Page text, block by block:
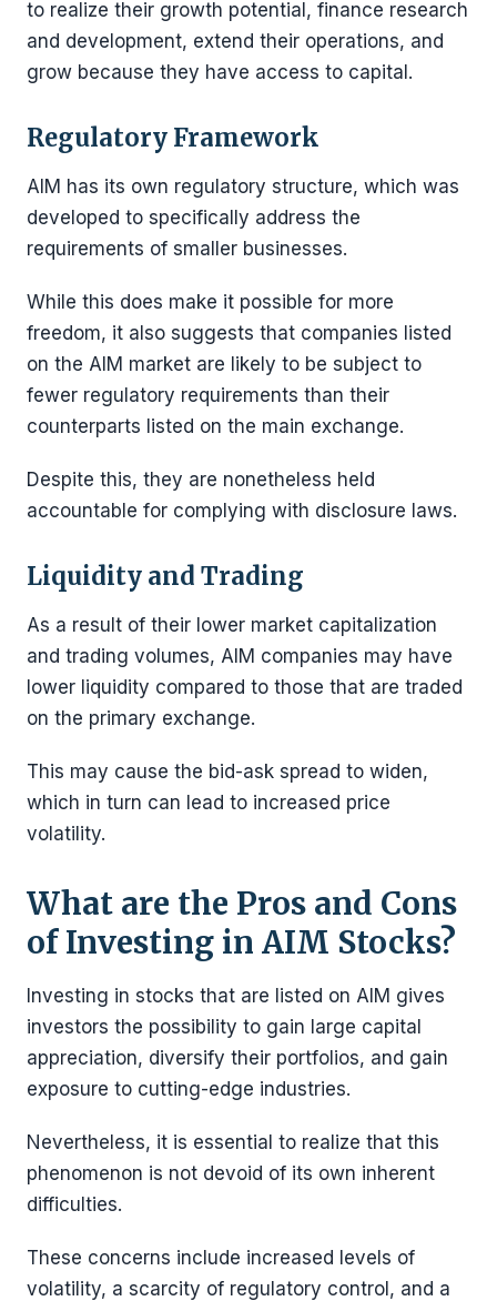
to realize their growth potential, finance research
and development, extend their operations, and
grow because they have access to capital.
Regulatory Framework
AIM has its own regulatory structure, which was
developed to specifically address the
requirements of smaller businesses.
While this does make it possible for more
freedom, it also suggests that companies listed
on the AIM market are likely to be subject to
fewer regulatory requirements than their
counterparts listed on the main exchange.
Despite this, they are nonetheless held
accountable for complying with disclosure laws.
Liquidity and Trading
As a result of their lower market capitalization
and trading volumes, AIM companies may have
lower liquidity compared to those that are traded
on the primary exchange.
This may cause the bid-ask spread to widen,
which in turn can lead to increased price
volatility.
What are the Pros and Cons
of Investing in AIM Stocks?
Investing in stocks that are listed on AIM gives
investors the possibility to gain large capital
appreciation, diversify their portfolios, and gain
exposure to cutting-edge industries.
Nevertheless, it is essential to realize that this
phenomenon is not devoid of its own inherent
difficulties.
These concerns include increased levels of
volatility, a scarcity of regulatory control, and a